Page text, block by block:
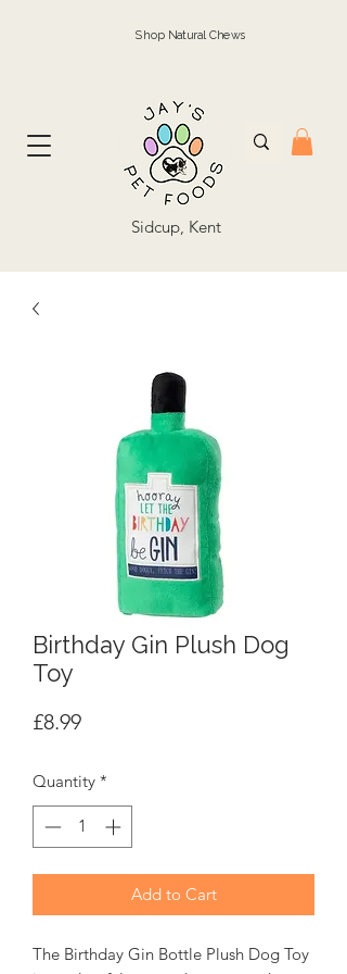
Shop Natural Chews
Sidcup, Kent
Birthday Gin Plush Dog
Toy
£8.99Price
Quantity *
Add to Cart
The Birthday Gin Bottle Plush Dog Toy